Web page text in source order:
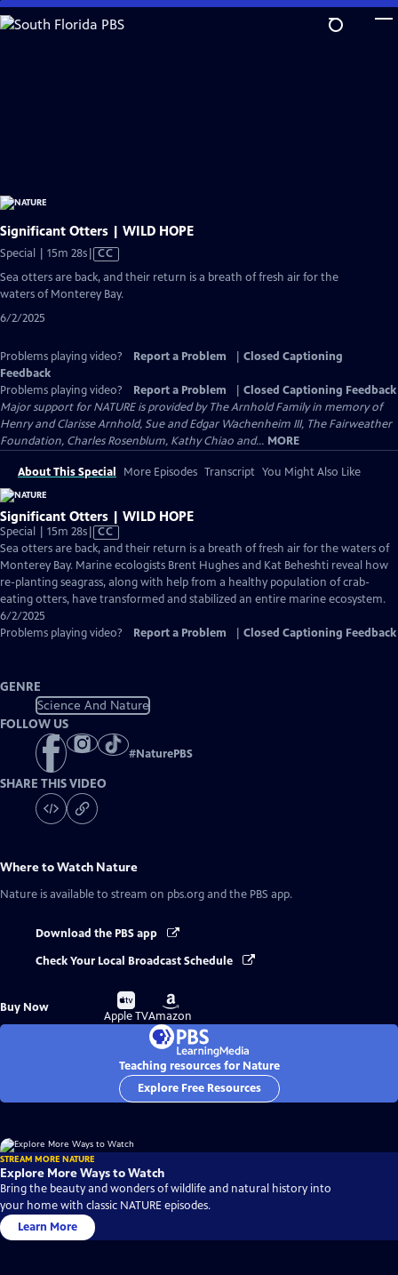
Skip
to
Significant Otters | WILD HOPE
Special | 15m 28sVideo
has
Closed
Captions
CC
Sea otters are back, and their return is a breath of fresh air for the
waters of Monterey Bay.
6/2/2025
Problems playing video? Report a Problem
Closed Captioning
Feedback
Problems playing video?
Report a Problem
Closed Captioning Feedback
Major support for NATURE is provided by The Arnhold Family in memory of
Henry and Clarisse Arnhold, Sue and Edgar Wachenheim III, The Fairweather
Foundation, Charles Rosenblum, Kathy Chiao and... MORE
About This Special More Episodes Transcript You Might Also Like
Significant Otters | WILD HOPE
Special | 15m 28sVideo
has
Closed
Captions
CC
Sea otters are back, and their return is a breath of fresh air for the waters of
Monterey Bay. Marine ecologists Brent Hughes and Kat Beheshti reveal how
re-planting seagrass, along with help from a healthy population of crab-
eating otters, have transformed and stabilized an entire marine ecosystem.
6/2/2025
Problems playing video?
Report a Problem Closed Captioning Feedback
GENRE
Science And Nature
FOLLOW US
#NaturePBS
SHARE THIS VIDEO
Where to Watch Nature
Nature is available to stream on pbs.org and the PBS app.
Download the PBS app
Check Your Local Broadcast Schedule
Buy Now
Buy
on
Apple TV
Buy
on
Amazon
Teaching resources for Nature
Explore Free Resources
STREAM MORE NATURE
Explore More Ways to Watch
Bring the beauty and wonders of wildlife and natural history into
your home with classic NATURE episodes.
Learn More